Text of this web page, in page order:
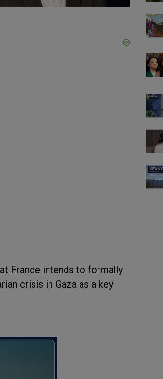
France intends to formally
crisis in Gaza as a key